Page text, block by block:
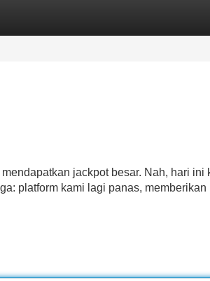
jackpot besar. Nah, hari ini
platform kami lagi panas,